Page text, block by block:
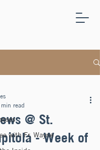
with Fr. Wayne
@ St.
- Week of
read